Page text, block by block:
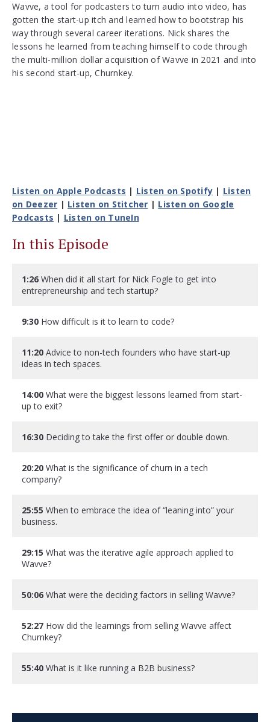
Wavve, a tool for podcasters to turn audio into video, has
gotten the start-up itch and learned how to bootstrap his
way through several career iterations. Nick shares the
lessons he learned from teaching himself to code through
the multi-million dollar acquisition of Wavve in 2021 and into
his second start-up, Churnkey.
Listen on Apple Podcasts | Listen on Spotify | Listen
on Deezer | Listen on Stitcher | Listen on Google
Podcasts | Listen on TuneIn
In this Episode
1:26 When did it all start for Nick Fogle to get into
entrepreneurship and tech startup?
9:30 How difficult is it to learn to code?
11:20 Advice to non-tech founders who have start-up
ideas in tech spaces.
14:00 What were the biggest lessons learned from start-
up to exit?
16:30 Deciding to take the first offer or double down.
20:20 What is the significance of churn in a tech
company?
25:55 When to embrace the idea of “leaning into” your
business.
29:15 What was the iterative agile approach applied to
Wavve?
50:06 What were the deciding factors in selling Wavve?
52:27 How did the learnings from selling Wavve affect
Churnkey?
55:40 What is it like running a B2B business?